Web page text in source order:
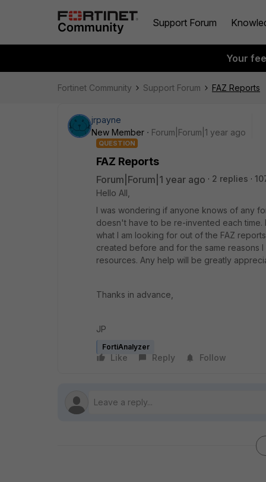
Support Forum
Your
Fortinet Community Support Forum FAZ Reports
jrpayne
New Member
Forum|Forum|1 year ago
QUESTION
FAZ Reports
Forum|Forum|1 year ago 2 replies
Hello All,
I was wondering if anyone knows of any
doesn't have to be re-invented each time.
what I am looking for out of the FAZ
created before and for the same reasons
resources. Any help will be greatly
Thanks in advance,
JP
FortiAnalyzer
Like Reply Follow